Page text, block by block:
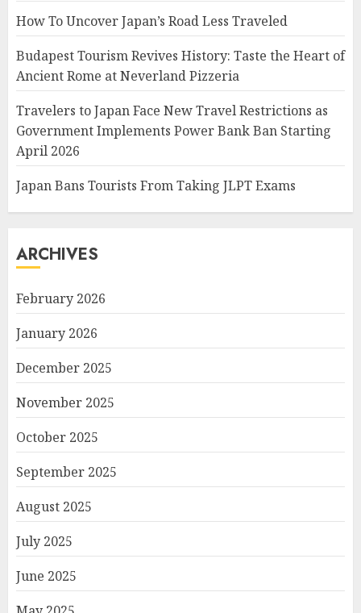
How To Uncover Japan’s Road Less Traveled
Budapest Tourism Revives History: Taste the Heart of
Ancient Rome at Neverland Pizzeria
Travelers to Japan Face New Travel Restrictions as
Government Implements Power Bank Ban Starting
April 2026
Japan Bans Tourists From Taking JLPT Exams
ARCHIVES
February 2026
January 2026
December 2025
November 2025
October 2025
September 2025
August 2025
July 2025
June 2025